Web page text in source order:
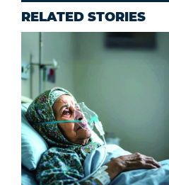
RELATED STORIES